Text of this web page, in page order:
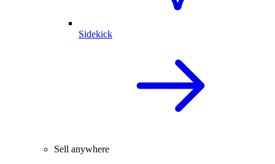
Sidekick
Sell anywhere